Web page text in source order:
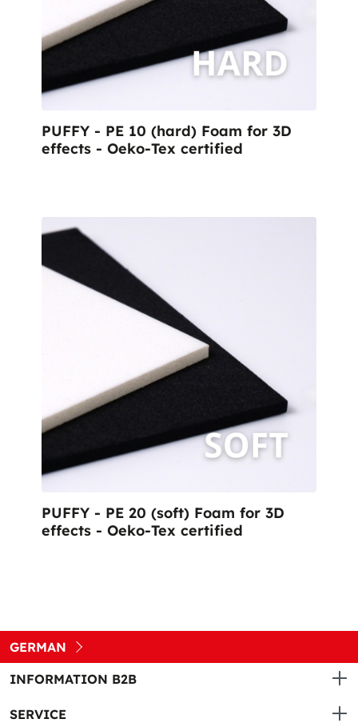
PUFFY - PE 10 (hard) Foam for 3D
effects - Oeko-Tex certified
PUFFY - PE 20 (soft) Foam for 3D
effects - Oeko-Tex certified
GERMAN
INFORMATION B2B
SERVICE